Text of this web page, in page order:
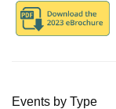
Events by Type